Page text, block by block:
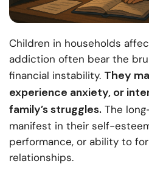
Children in households
addiction often bear the
financial instability. They
experience anxiety, or
family’s struggles. The
manifest in their self-
performance, or ability to
relationships.